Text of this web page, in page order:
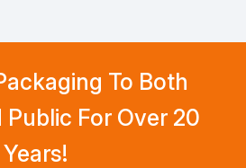
To Both
For Over 20
Years!